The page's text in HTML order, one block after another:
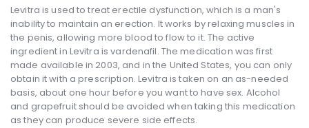
Levitra is used to treat erectile dysfunction, which is a man's
inability to maintain an erection. It works by relaxing muscles in
the penis, allowing more blood to flow to it. The active
ingredient in Levitra is vardenafil. The medication was first
made available in 2003, and in the United States, you can only
obtain it with a prescription. Levitra is taken on an as-needed
basis, about one hour before you want to have sex. Alcohol
and grapefruit should be avoided when taking this medication
as they can produce severe side effects.